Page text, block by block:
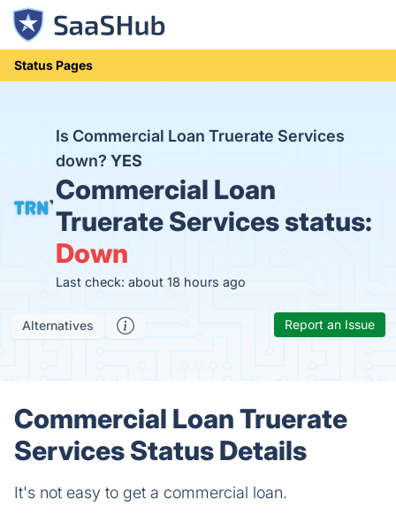
Status Pages
Is Commercial Loan Truerate Services
down?YES
Commercial Loan
Truerate Services status:
Down
Last check: about 18 hours ago
Alternatives Report an Issue
Commercial Loan Truerate
Services Status Details
It's not easy to get a commercial loan.